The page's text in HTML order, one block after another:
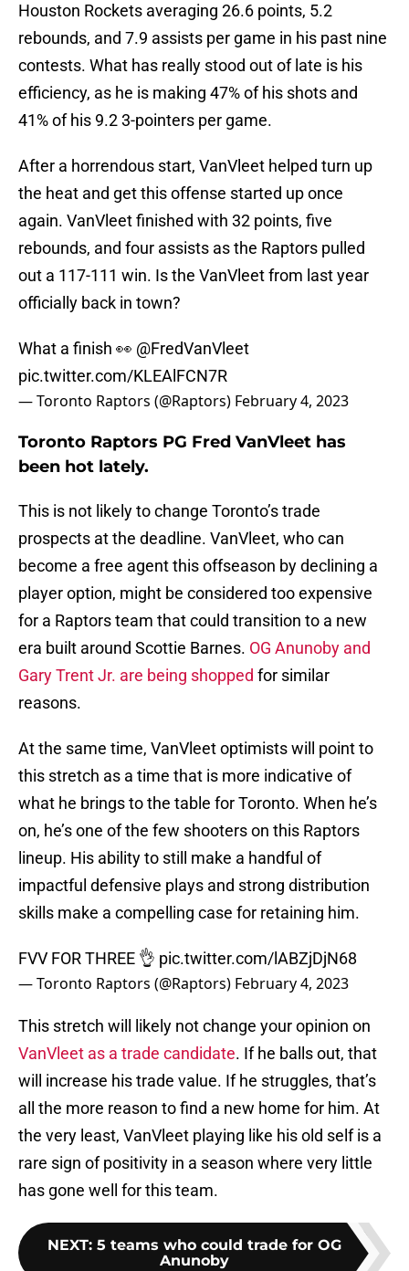
Houston Rockets averaging 26.6 points, 5.2
rebounds, and 7.9 assists per game in his past nine
contests. What has really stood out of late is his
efficiency, as he is making 47% of his shots and
41% of his 9.2 3-pointers per game.
After a horrendous start, VanVleet helped turn up
the heat and get this offense started up once
again. VanVleet finished with 32 points, five
rebounds, and four assists as the Raptors pulled
out a 117-111 win. Is the VanVleet from last year
officially back in town?
What a finish 👀 @FredVanVleet
pic.twitter.com/KLEAlFCN7R
— Toronto Raptors (@Raptors) February 4, 2023
Toronto Raptors PG Fred VanVleet has
been hot lately.
This is not likely to change Toronto’s trade
prospects at the deadline. VanVleet, who can
become a free agent this offseason by declining a
player option, might be considered too expensive
for a Raptors team that could transition to a new
era built around Scottie Barnes. OG Anunoby and
Gary Trent Jr. are being shopped for similar
reasons.
At the same time, VanVleet optimists will point to
this stretch as a time that is more indicative of
what he brings to the table for Toronto. When he’s
on, he’s one of the few shooters on this Raptors
lineup. His ability to still make a handful of
impactful defensive plays and strong distribution
skills make a compelling case for retaining him.
FVV FOR THREE 👌 pic.twitter.com/lABZjDjN68
— Toronto Raptors (@Raptors) February 4, 2023
This stretch will likely not change your opinion on
VanVleet as a trade candidate. If he balls out, that
will increase his trade value. If he struggles, that’s
all the more reason to find a new home for him. At
the very least, VanVleet playing like his old self is a
rare sign of positivity in a season where very little
has gone well for this team.
NEXT: 5 teams who could trade for OG
Anunoby